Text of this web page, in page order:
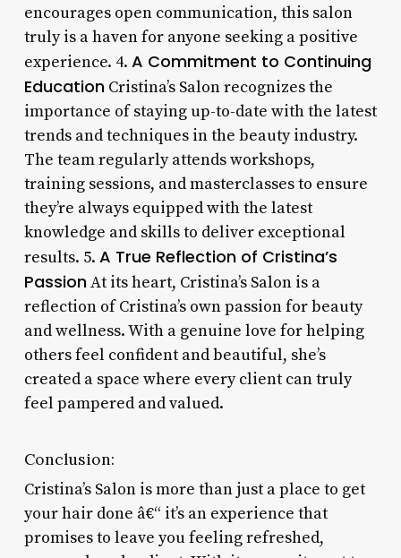
encourages open communication, this salon
truly is a haven for anyone seeking a positive
experience. 4. A Commitment to Continuing
EducationCristina’s Salon recognizes the
importance of staying up-to-date with the latest
trends and techniques in the beauty industry.
The team regularly attends workshops,
training sessions, and masterclasses to ensure
they’re always equipped with the latest
knowledge and skills to deliver exceptional
results. 5. A True Reflection of Cristina’s
PassionAt its heart, Cristina’s Salon is a
reflection of Cristina’s own passion for beauty
and wellness. With a genuine love for helping
others feel confident and beautiful, she’s
created a space where every client can truly
feel pampered and valued.
Conclusion:
Cristina’s Salon is more than just a place to get
your hair done â€“ it’s an experience that
promises to leave you feeling refreshed,